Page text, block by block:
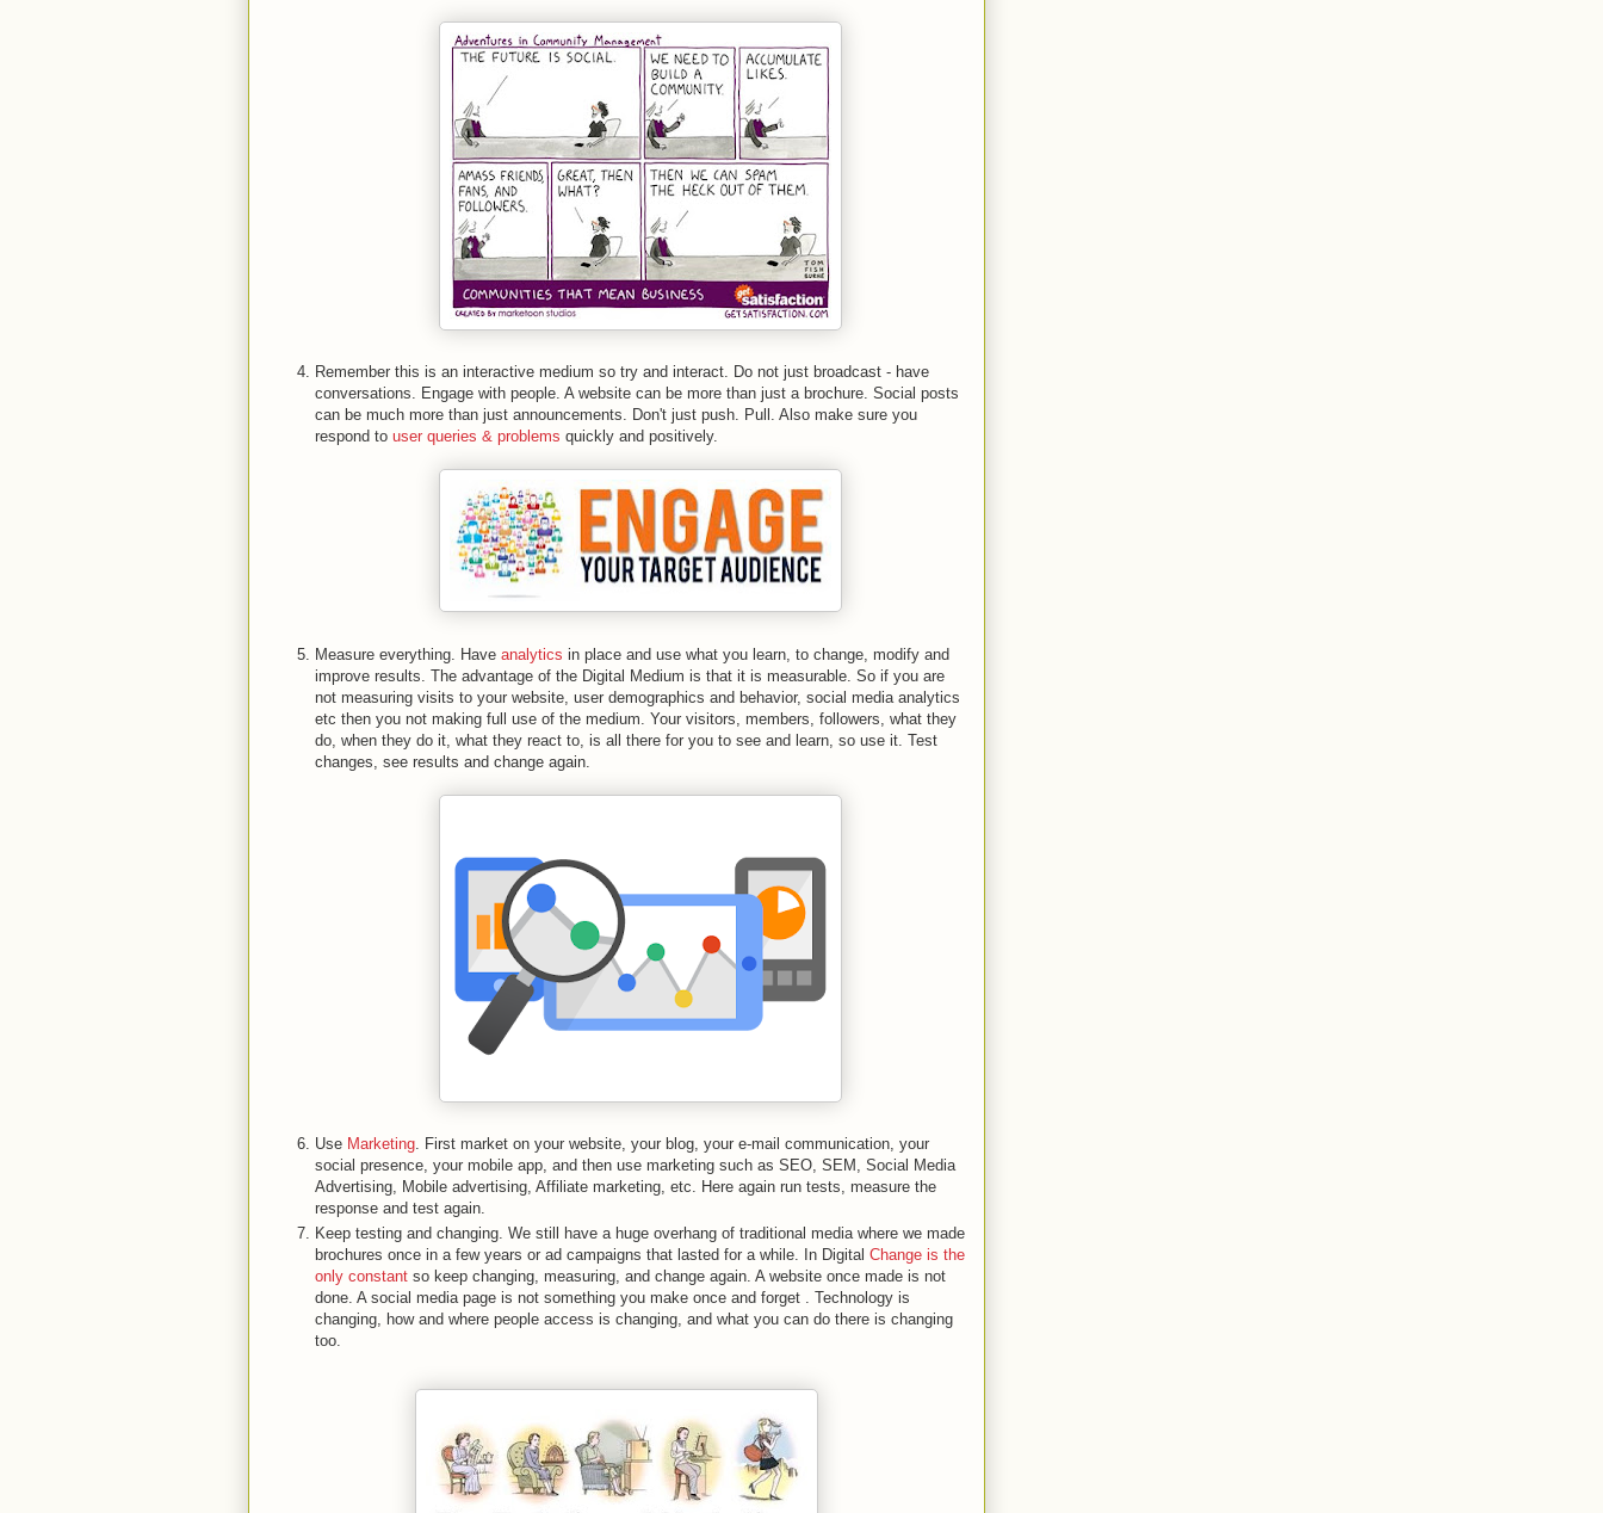
Remember this is an interactive medium so try and interact. Do not just broadcast - have
conversations. Engage with people. A website can be more than just a brochure. Social posts
can be much more than just announcements. Don't just push. Pull. Also make sure you
respond to user queries & problems quickly and positively.
Measure everything. Have analytics in place and use what you learn, to change, modify and
improve results. The advantage of the Digital Medium is that it is measurable. So if you are
not measuring visits to your website, user demographics and behavior, social media analytics
etc then you not making full use of the medium. Your visitors, members, followers, what they
do, when they do it, what they react to, is all there for you to see and learn, so use it. Test
changes, see results and change again.
Use Marketing . First market on your website, your blog, your e-mail communication, your
social presence, your mobile app, and then use marketing such as SEO, SEM, Social Media
Advertising, Mobile advertising, Affiliate marketing, etc. Here again run tests, measure the
response and test again.
Keep testing and changing. We still have a huge overhang of traditional media where we made
brochures once in a few years or ad campaigns that lasted for a while. In Digital Change is the
only constant so keep changing, measuring, and change again. A website once made is not
done. A social media page is not something you make once and forget . Technology is
changing, how and where people access is changing, and what you can do there is changing
too.